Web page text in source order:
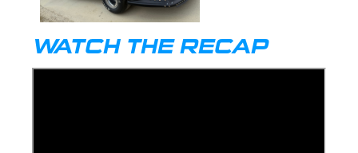
WATCH THE RECAP